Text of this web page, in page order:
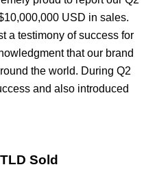
USD in sales.
a testimony of success for
that our brand
the world. During Q2
and also introduced
Sold